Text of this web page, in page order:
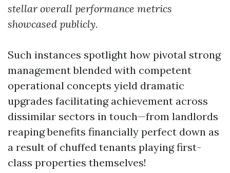
stellar overall performance metrics
showcased publicly.
Such instances spotlight how pivotal strong
management blended with competent
operational concepts yield dramatic
upgrades facilitating achievement across
dissimilar sectors in touch—from landlords
reaping benefits financially perfect down as
a result of chuffed tenants playing first-
class properties themselves!